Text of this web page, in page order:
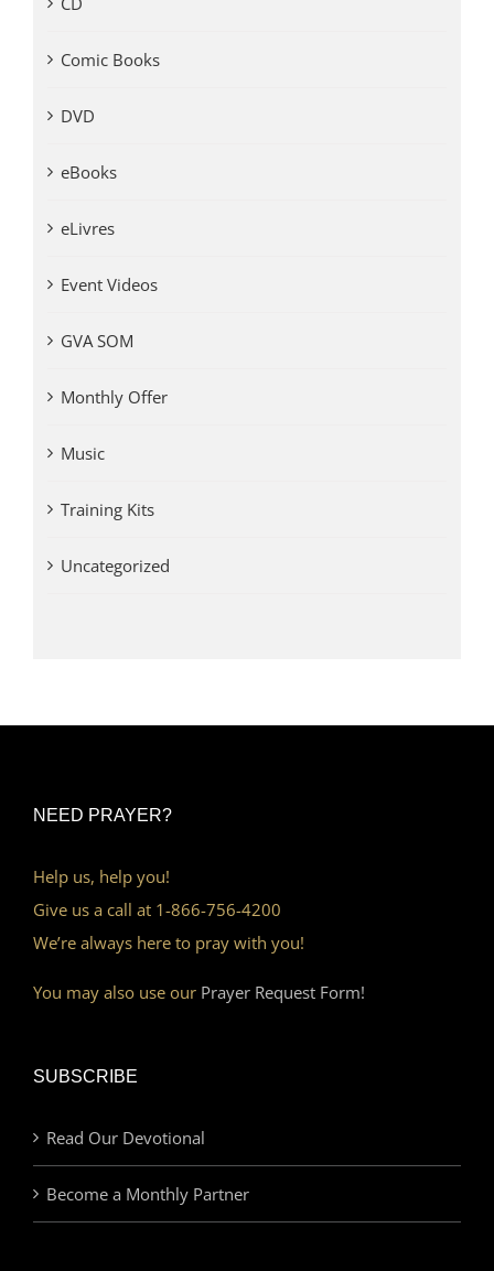
Comic Books
DVD
eBooks
eLivres
Event Videos
GVA SOM
Monthly Offer
Music
Training Kits
Uncategorized
NEED PRAYER?
Help us, help you!
Give us a call at 1-866-756-4200
We’re always here to pray with you!
You may also use our Prayer Request Form!
SUBSCRIBE
Read Our Devotional
Become a Monthly Partner